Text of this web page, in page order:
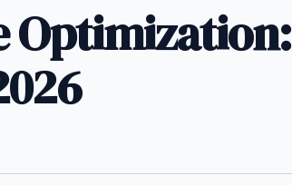
Optimization: